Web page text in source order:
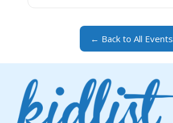
← Back to All Events